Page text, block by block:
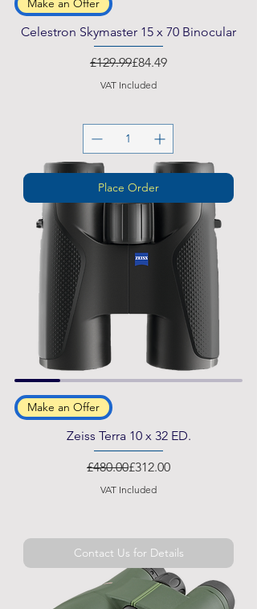
Celestron Skymaster 15 x 70 Binocular
Regular Price
£129.99Sale Price
£84.49
VAT Included
Place Order
Make an Offer
Zeiss Terra 10 x 32 ED.
Regular Price
£480.00Sale Price
£312.00
VAT Included
Contact Us for Details